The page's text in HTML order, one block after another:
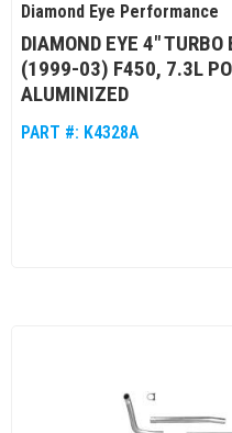
Diamond Eye Performance
DIAMOND EYE 4" TURBO
(1999-03) F450, 7.3L
ALUMINIZED
PART #: K4328A